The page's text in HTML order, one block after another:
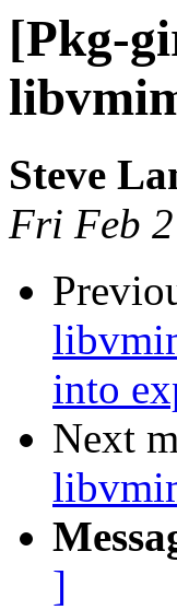
[Pkg-
Steve
Fri Feb
into
Next
]